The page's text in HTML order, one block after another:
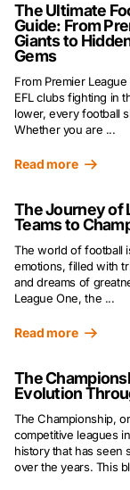
The Ultimate
Guide: From
Giants to
Gems
From Premier
EFL clubs fighting in
lower, every football
Whether you are ...
Read more
The Journey of
Teams to
The world of football
emotions, filled with
and dreams of
League One, the ...
Read more
The
Evolution
The Championship,
competitive leagues
history that has seen
over the years. This